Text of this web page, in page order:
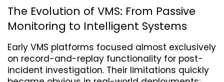
The Evolution of VMS: From Passive
Monitoring to Intelligent Systems
Early VMS platforms focused almost exclusively
on record-and-replay functionality for post-
incident investigation. Their limitations quickly